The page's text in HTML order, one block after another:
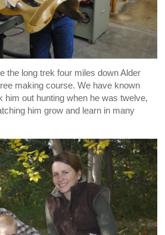
the long trek four miles down Alder
making course. We have known
him out hunting when he was twelve,
him grow and learn in many